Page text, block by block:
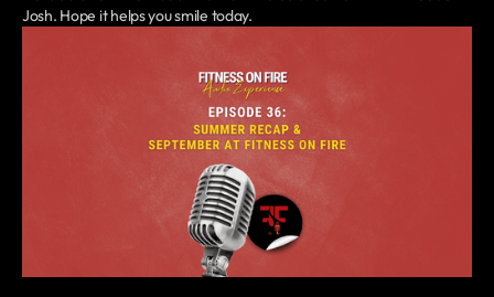
Josh. Hope it helps you smile today.